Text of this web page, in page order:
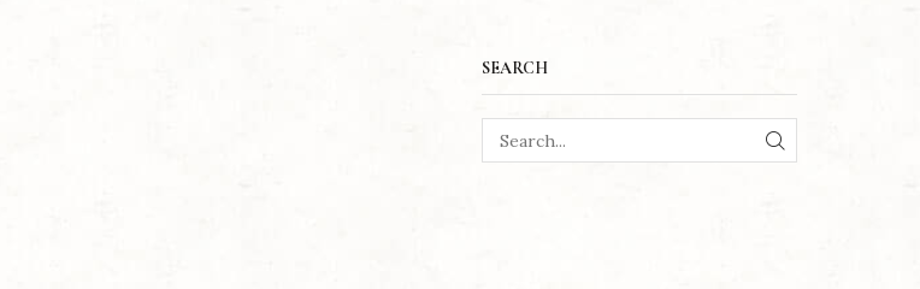
SEARCH
SEARCH